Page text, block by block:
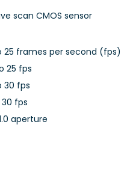
scan CMOS sensor
25 frames per second (fps)
25 fps
30 fps
fps
aperture